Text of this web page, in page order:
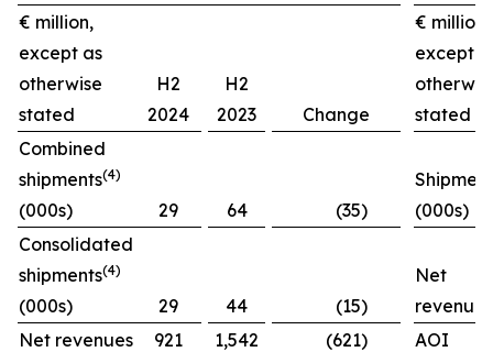
€ million,
except as
otherwise
stated
H2
2024
H2
2023
Change
€ million,
except
stated
Combined
shipments(4)
(000s) 29 64 (35)
(000s)
Consolidated
shipments(4)
(000s) 29 44 (15)
Net
revenues
Net revenues
921 1,542 (621) AOI